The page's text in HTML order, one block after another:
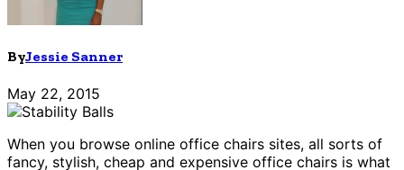
ByJessie Sanner
May 22, 2015
When you browse online office chairs sites, all sorts of
fancy, stylish, cheap and expensive office chairs is what